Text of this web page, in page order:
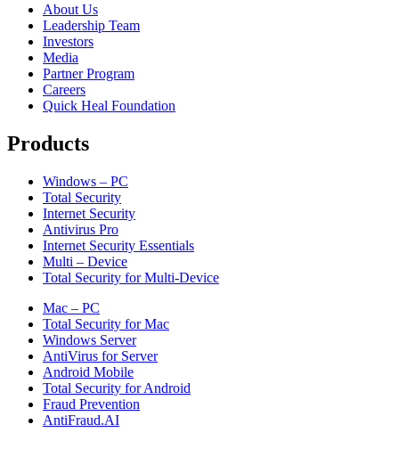
About Us
Leadership Team
Investors
Media
Partner Program
Careers
Quick Heal Foundation
Products
Windows – PC
Total Security
Internet Security
Antivirus Pro
Internet Security Essentials
Multi – Device
Total Security for Multi-Device
Mac – PC
Total Security for Mac
Windows Server
AntiVirus for Server
Android Mobile
Total Security for Android
Fraud Prevention
AntiFraud.AI